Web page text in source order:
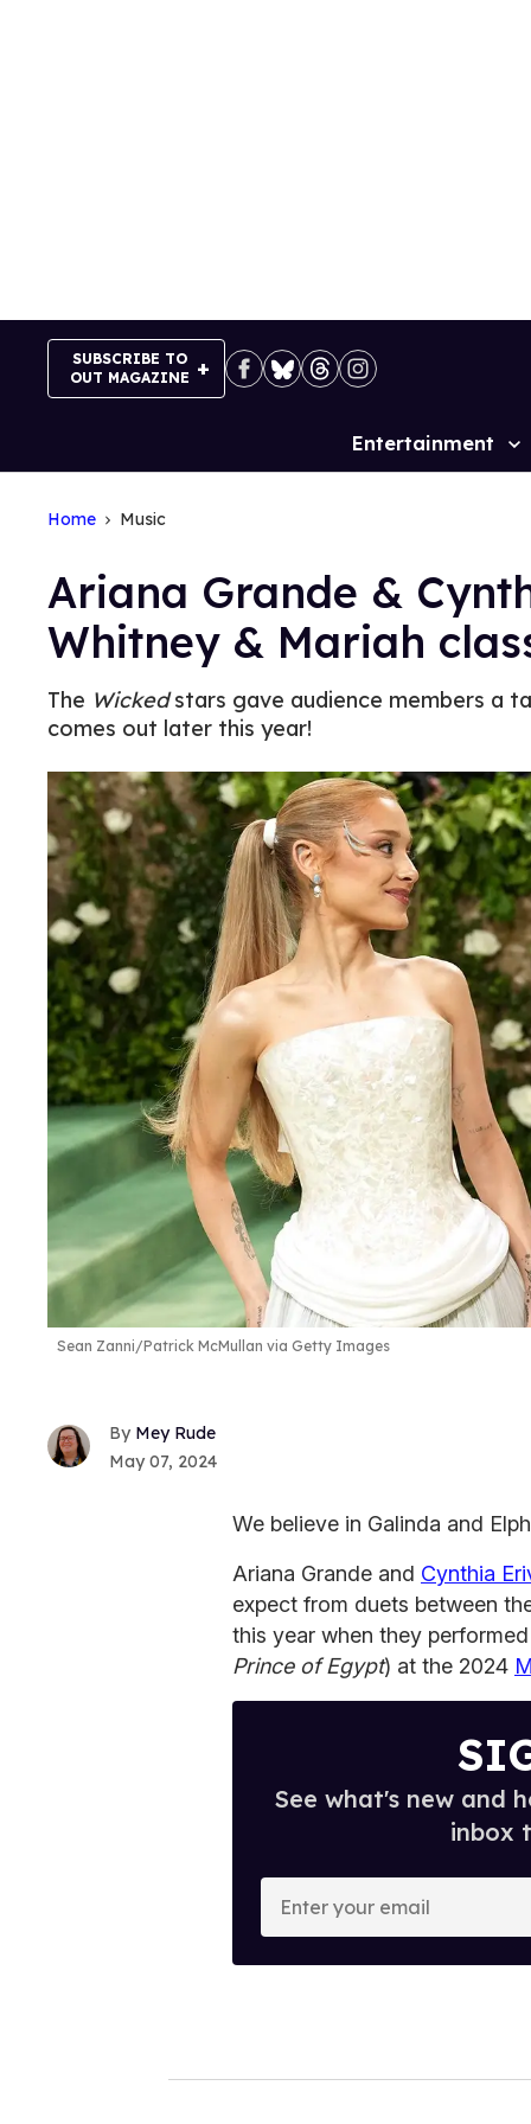
SUBSCRIBE TO
OUT MAGAZINE
Site
Entertainment
Home Music
Ariana Grande &
Whitney & Mariah
The Wickedstars gave audience members a
comes out later this year!
Sean Zanni/Patrick McMullan via Getty Images
Mey Rude
May 07, 2024
We believe in Galinda and
Ariana Grande and Cynthia
expect from duets between
this year when they
Prince of Egypt) at the 2024
See what's new and
inbox
o